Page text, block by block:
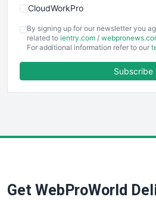
CloudWorkPro
EmployeeExperiencePro
ENTBusinessNews
FinancePro
SaaSPro
By signing up for our newsletter you
related to ientry.com /
For additional information refer to our
Subscribe
Get WebProWorld